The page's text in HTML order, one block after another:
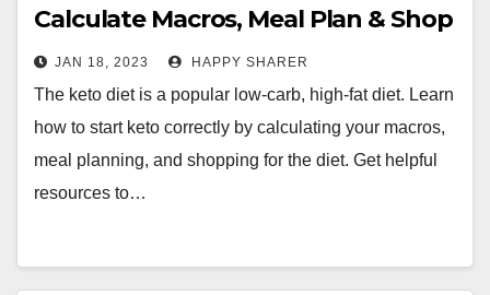
Calculate Macros, Meal Plan & Shop
for the Diet
JAN 18, 2023 HAPPY SHARER
The keto diet is a popular low-carb, high-fat diet. Learn
how to start keto correctly by calculating your macros,
meal planning, and shopping for the diet. Get helpful
resources to…